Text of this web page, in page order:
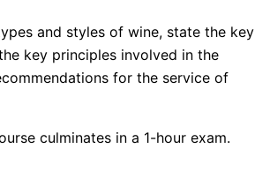
and styles of wine, state the key
key principles involved in the
for the service of
culminates in a 1-hour exam.